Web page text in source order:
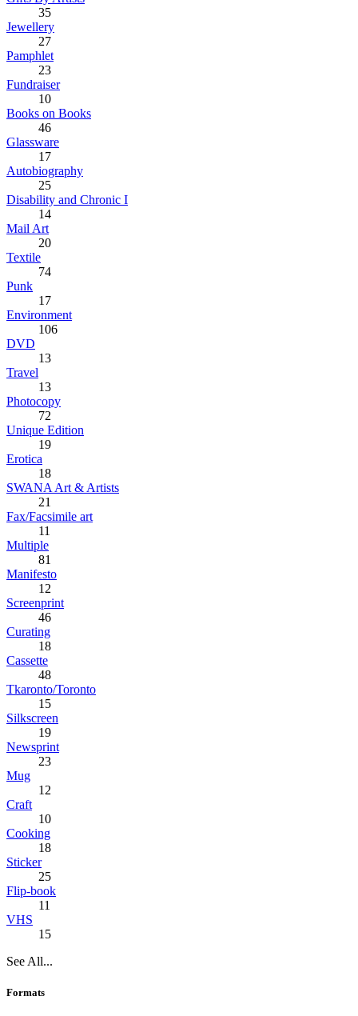
35
Jewellery
27
Pamphlet
23
Fundraiser
10
Books on Books
46
Glassware
17
Autobiography
25
Disability and Chronic I
14
Mail Art
20
Textile
74
Punk
17
Environment
106
DVD
13
Travel
13
Photocopy
72
Unique Edition
19
Erotica
18
SWANA Art & Artists
21
Fax/Facsimile art
11
Multiple
81
Manifesto
12
Screenprint
46
Curating
18
Cassette
48
Tkaronto/Toronto
15
Silkscreen
19
Newsprint
23
Mug
12
Craft
10
Cooking
18
Sticker
25
Flip-book
11
VHS
15
See All...
Formats